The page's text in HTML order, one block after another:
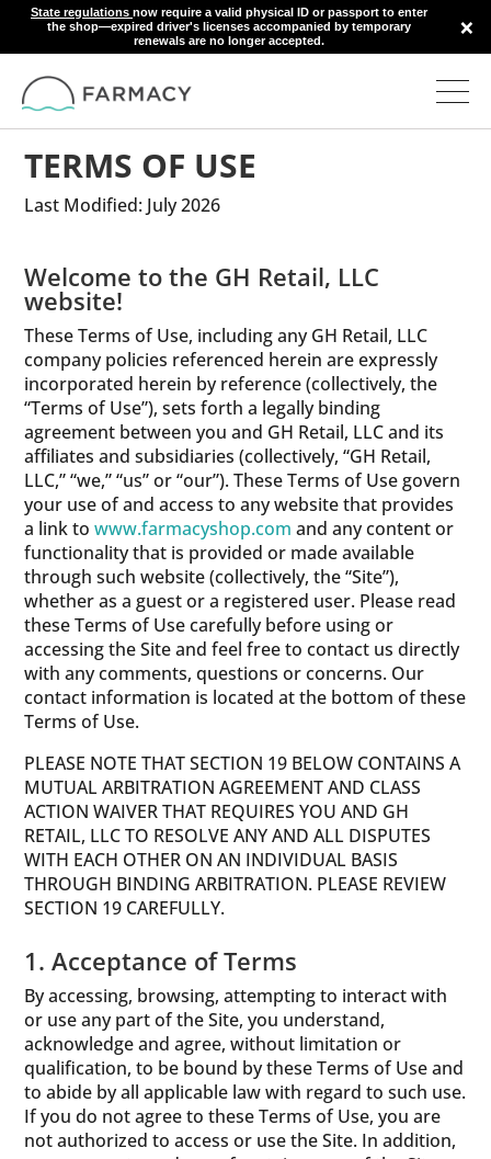
State regulations now require a valid physical ID or passport to enter
the shop—expired driver's licenses accompanied by temporary
renewals are no longer accepted.
×
TERMS OF USE
Last Modified: July 2026
Welcome to the GH Retail, LLC
website!
These Terms of Use, including any GH Retail, LLC
company policies referenced herein are expressly
incorporated herein by reference (collectively, the
“Terms of Use”), sets forth a legally binding
agreement between you and GH Retail, LLC and its
affiliates and subsidiaries (collectively, “GH Retail,
LLC,” “we,” “us” or “our”). These Terms of Use govern
your use of and access to any website that provides
a link towww.farmacyshop.com and any content or
functionality that is provided or made available
through such website (collectively, the “Site”),
whether as a guest or a registered user. Please read
these Terms of Use carefully before using or
accessing the Site and feel free to contact us directly
with any comments, questions or concerns. Our
contact information is located at the bottom of these
Terms of Use.
PLEASE NOTE THAT SECTION 19 BELOW CONTAINS A
MUTUAL ARBITRATION AGREEMENT AND CLASS
ACTION WAIVER THAT REQUIRES YOU AND GH
RETAIL, LLC TO RESOLVE ANY AND ALL DISPUTES
WITH EACH OTHER ON AN INDIVIDUAL BASIS
THROUGH BINDING ARBITRATION. PLEASE REVIEW
SECTION 19 CAREFULLY.
1. Acceptance of Terms
By accessing, browsing, attempting to interact with
or use any part of the Site, you understand,
acknowledge and agree, without limitation or
qualification, to be bound by these Terms of Use and
to abide by all applicable law with regard to such use.
If you do not agree to these Terms of Use, you are
not authorized to access or use the Site. In addition,